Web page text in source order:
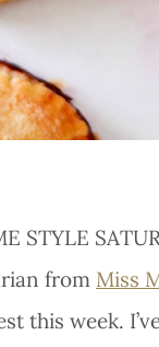
STYLE
from Miss
this week.